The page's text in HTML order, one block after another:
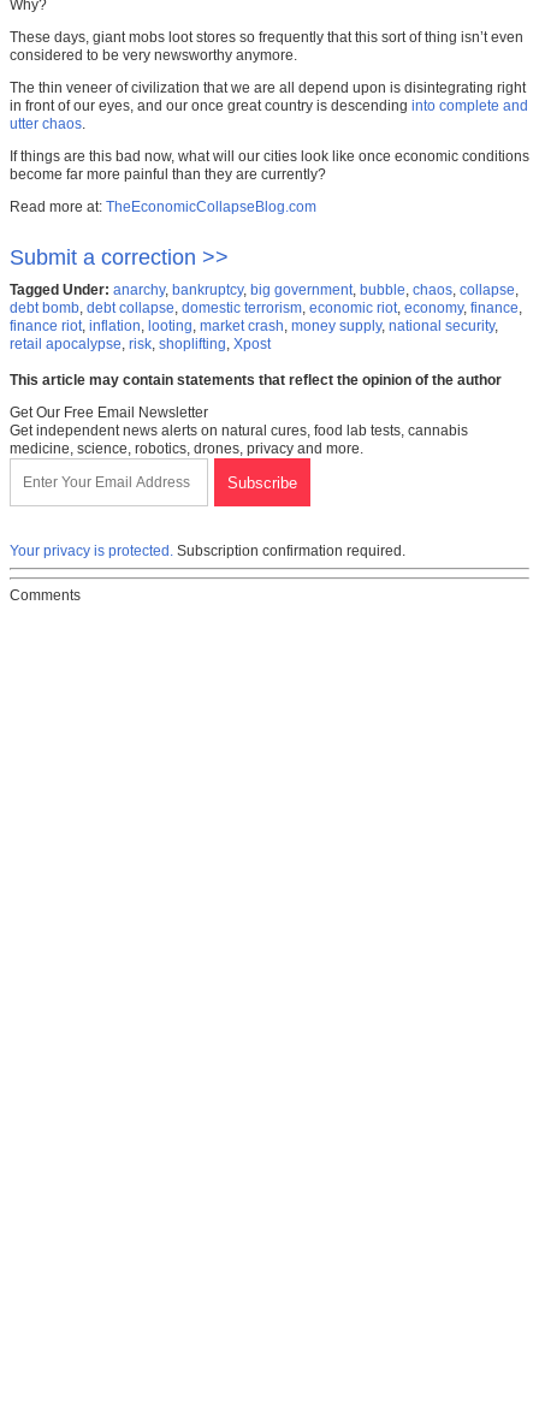
Why?
These days, giant mobs loot stores so frequently that this sort of thing isn’t even
considered to be very newsworthy anymore.
The thin veneer of civilization that we are all depend upon is disintegrating right
in front of our eyes, and our once great country is descending into complete and
utter chaos.
If things are this bad now, what will our cities look like once economic conditions
become far more painful than they are currently?
Read more at: TheEconomicCollapseBlog.com
Submit a correction >>
Tagged Under: anarchy, bankruptcy, big government, bubble, chaos, collapse,
debt bomb, debt collapse, domestic terrorism, economic riot, economy, finance,
finance riot, inflation, looting, market crash, money supply, national security,
retail apocalypse, risk, shoplifting, Xpost
This article may contain statements that reflect the opinion of the author
Get Our Free Email Newsletter
Get independent news alerts on natural cures, food lab tests, cannabis
medicine, science, robotics, drones, privacy and more.
Your privacy is protected. Subscription confirmation required.
Comments